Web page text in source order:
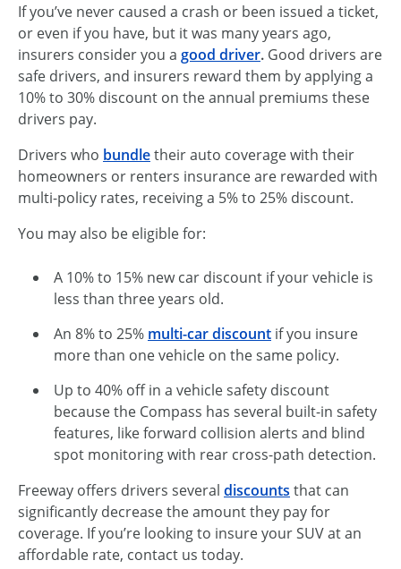
If you’ve never caused a crash or been issued a ticket,
or even if you have, but it was many years ago,
insurers consider you a good driver. Good drivers are
safe drivers, and insurers reward them by applying a
10% to 30% discount on the annual premiums these
drivers pay.
Drivers who bundletheir auto coverage with their
homeowners or renters insurance are rewarded with
multi-policy rates, receiving a 5% to 25% discount.
You may also be eligible for:
A 10% to 15% new car discount if your vehicle is
less than three years old.
An 8% to 25% multi-car discount if you insure
more than one vehicle on the same policy.
Up to 40% off in a vehicle safety discount
because the Compass has several built-in safety
features, like forward collision alerts and blind
spot monitoring with rear cross-path detection.
Freeway offers drivers several discounts that can
significantly decrease the amount they pay for
coverage. If you’re looking to insure your SUV at an
affordable rate, contact us today.